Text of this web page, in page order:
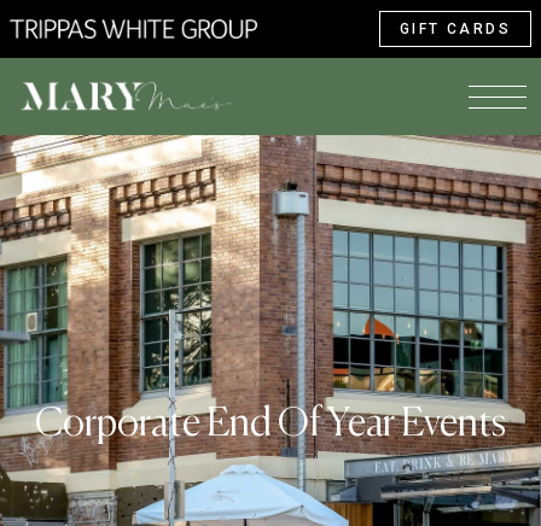
GIFT CARDS
Corporate End Of Year Events